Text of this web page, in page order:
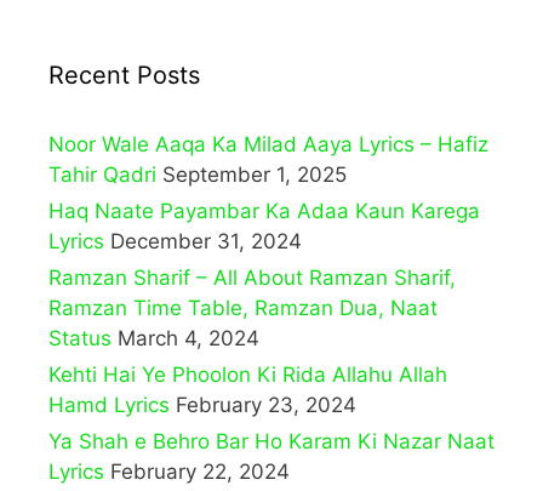
Recent Posts
Noor Wale Aaqa Ka Milad Aaya Lyrics – Hafiz
Tahir Qadri September 1, 2025
Haq Naate Payambar Ka Adaa Kaun Karega
Lyrics December 31, 2024
Ramzan Sharif – All About Ramzan Sharif,
Ramzan Time Table, Ramzan Dua, Naat
Status March 4, 2024
Kehti Hai Ye Phoolon Ki Rida Allahu Allah
Hamd Lyrics February 23, 2024
Ya Shah e Behro Bar Ho Karam Ki Nazar Naat
Lyrics February 22, 2024